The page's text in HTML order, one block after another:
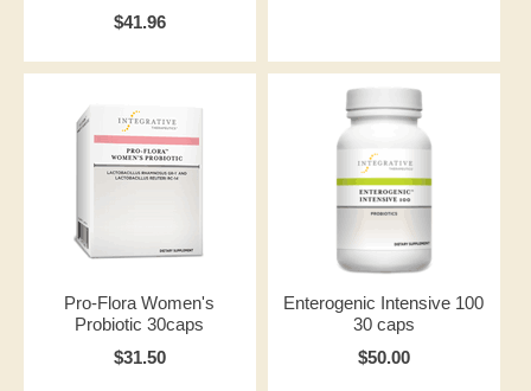
$41.96
Pro-Flora Women's
Probiotic 30caps
$31.50
Enterogenic Intensive 100
30 caps
$50.00